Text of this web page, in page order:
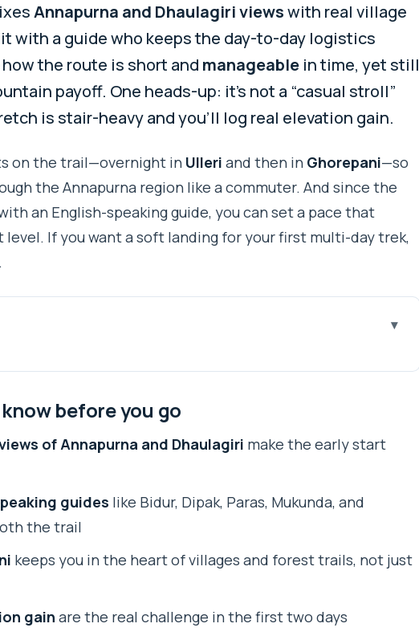
Annapurna and Dhaulagiri viewswith real village
with a guide who keeps the day-to-day logistics
the route is short and manageable in time, yet still
payoff. One heads-up: it’s not a “casual stroll”
is stair-heavy and you’ll log real elevation gain.
on the trail—overnight in Ulleri and then in Ghorepani—so
the Annapurna region like a commuter. And since the
an English-speaking guide, you can set a pace that
If you want a soft landing for your first multi-day trek,
Is the Main Event (and What to Expect)
Ulleri and the Stair Reality Check
Climb, Breakfast, Then the Big Descent to Pokhara
and How the Lodging Feels in Real Life
$162 Covers (and How to Judge It)
Stair-Heavy, Sunrise-Start Trek
before you go
of Annapurna and Dhaulagiri make the early start
guides like Bidur, Dipak, Paras, Mukunda, and
the trail
keeps you in the heart of villages and forest trails, not just
gain are the real challenge in the first two days